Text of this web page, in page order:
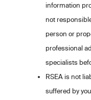
information
not
person or
professional
specialists
RSEA is not
suffered by